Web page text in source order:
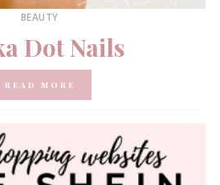
BEAUTY
Dot Nails
READ MORE